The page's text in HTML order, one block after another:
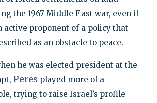
the 1967 Middle East war, even if
active proponent of a policy that
as an obstacle to peace.
he was elected president at the
Peres played more of a
trying to raise Israel’s profile